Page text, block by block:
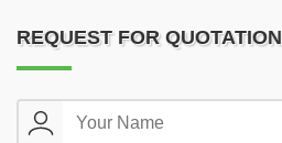
REQUEST FOR QUOTATION